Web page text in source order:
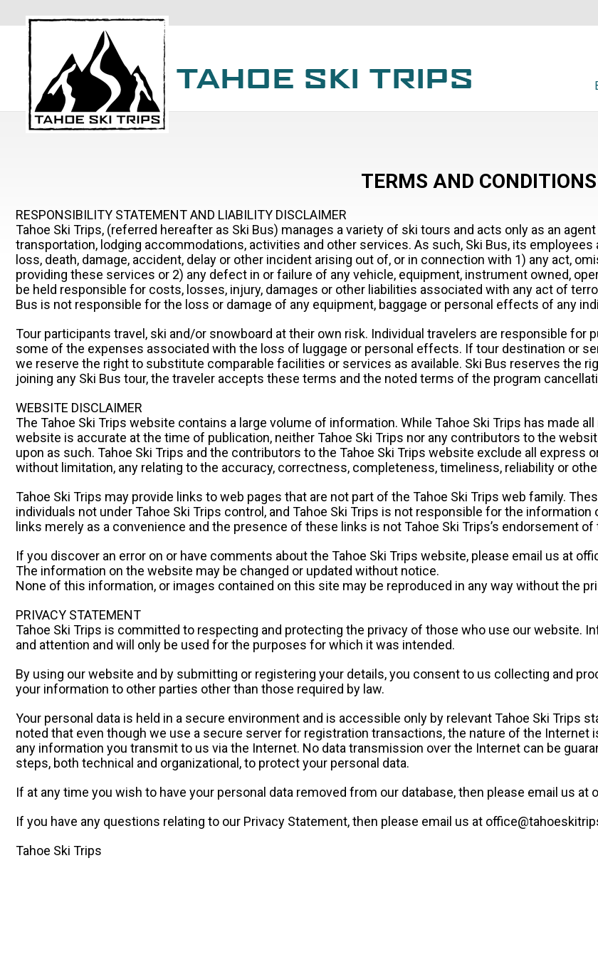
TERMS AND CONDITIONS
RESPONSIBILITY STATEMENT AND LIABILITY DISCLAIMER
Tahoe Ski Trips, (referred hereafter as Ski Bus) manages a variety of ski tours and acts only as an
transportation, lodging accommodations, activities and other services. As such, Ski Bus, its
loss, death, damage, accident, delay or other incident arising out of, or in connection with 1) any act,
providing these services or 2) any defect in or failure of any vehicle, equipment, instrument owned,
be held responsible for costs, losses, injury, damages or other liabilities associated with any act of
Bus is not responsible for the loss or damage of any equipment, baggage or personal effects of any
Tour participants travel, ski and/or snowboard at their own risk. Individual travelers are responsible for
some of the expenses associated with the loss of luggage or personal effects. If tour destination or
we reserve the right to substitute comparable facilities or services as available. Ski Bus reserves the
joining any Ski Bus tour, the traveler accepts these terms and the noted terms of the program
WEBSITE DISCLAIMER
The Tahoe Ski Trips website contains a large volume of information. While Tahoe Ski Trips has made
website is accurate at the time of publication, neither Tahoe Ski Trips nor any contributors to the
upon as such. Tahoe Ski Trips and the contributors to the Tahoe Ski Trips website exclude all express
without limitation, any relating to the accuracy, correctness, completeness, timeliness, reliability or
Tahoe Ski Trips may provide links to web pages that are not part of the Tahoe Ski Trips web family.
individuals not under Tahoe Ski Trips control, and Tahoe Ski Trips is not responsible for the
links merely as a convenience and the presence of these links is not Tahoe Ski Trips’s endorsement of
If you discover an error on or have comments about the Tahoe Ski Trips website, please email us at
The information on the website may be changed or updated without notice.
None of this information, or images contained on this site may be reproduced in any way without the
PRIVACY STATEMENT
Tahoe Ski Trips is committed to respecting and protecting the privacy of those who use our website.
and attention and will only be used for the purposes for which it was intended.
By using our website and by submitting or registering your details, you consent to us collecting and
your information to other parties other than those required by law.
Your personal data is held in a secure environment and is accessible only by relevant Tahoe Ski Trips
noted that even though we use a secure server for registration transactions, the nature of the
any information you transmit to us via the Internet. No data transmission over the Internet can be
steps, both technical and organizational, to protect your personal data.
If at any time you wish to have your personal data removed from our database, then please email us at
If you have any questions relating to our Privacy Statement, then please email us at
Tahoe Ski Trips